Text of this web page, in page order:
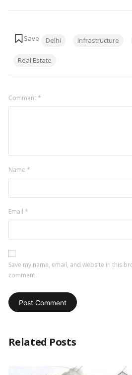
Delhi Infrastructure
Real Estate
Comment*
Name *
Email *
Save my name, email, and website in this
comment.
Related Posts